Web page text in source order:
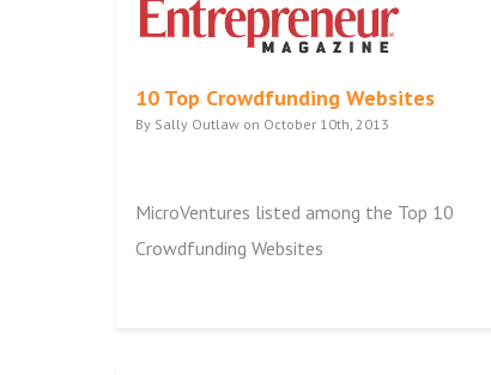
10 Top Crowdfunding Websites
By Sally Outlaw on October 10th, 2013
MicroVentures listed among the Top 10
Crowdfunding Websites